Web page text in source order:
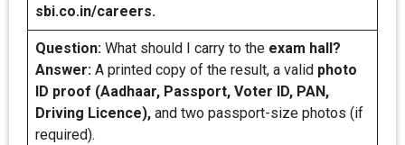
sbi.co.in/careers.
Question: What should I carry to the exam hall?
Answer: A printed copy of the result, a valid photo
ID proof (Aadhaar, Passport, Voter ID, PAN,
Driving Licence), and two passport-size photos (if
required).